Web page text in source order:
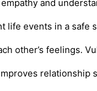
and
life events in a safe
other’s feelings.
relationship